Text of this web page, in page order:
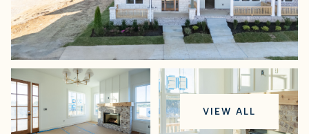
VIEW ALL
Friday
07
Saturday
08